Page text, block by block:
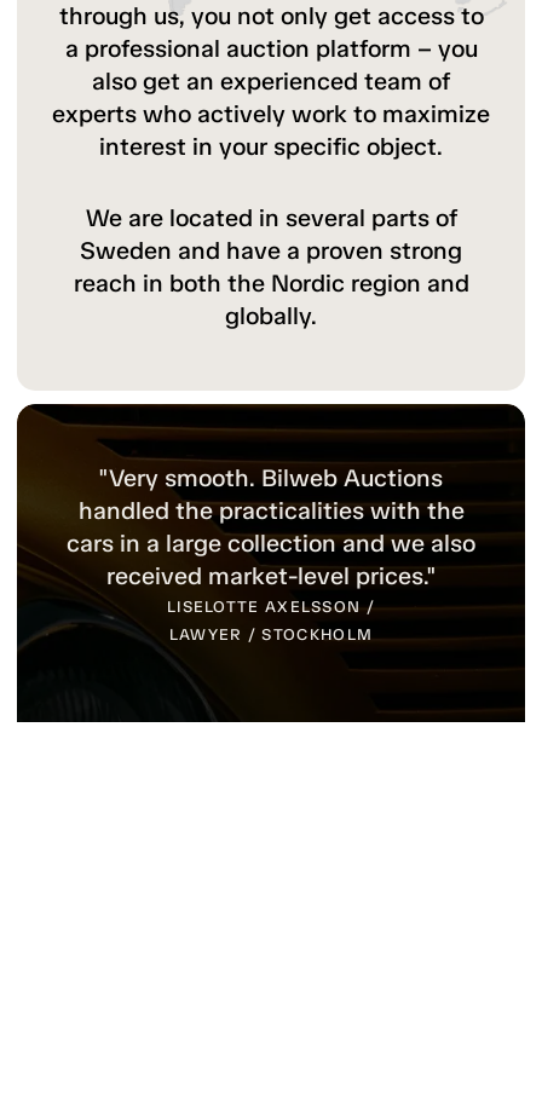
through us, you not only get access to
a professional auction platform – you
also get an experienced team of
experts who actively work to maximize
interest in your specific object.
We are located in several parts of
Sweden and have a proven strong
reach in both the Nordic region and
globally.
"Bilweb Auctions are experts in classic
cars and have a broad network both in
Sweden and internationally. For
several cars, we received considerably
more than expected. Yes, it is
definitely a thumbs-up for their
TOMAS KARINEN / MUSEUM /